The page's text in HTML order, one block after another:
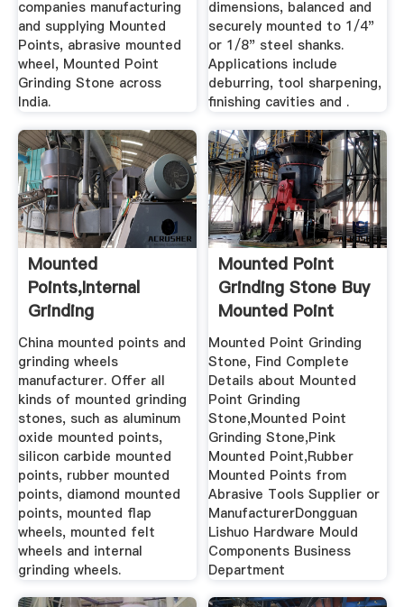
companies manufacturing
and supplying Mounted
Points, abrasive mounted
wheel, Mounted Point
Grinding Stone across
India.
dimensions, balanced and
securely mounted to 1/4"
or 1/8" steel shanks.
Applications include
deburring, tool sharpening,
finishing cavities and .
Mounted
Points,Internal
Grinding
Wheels,Diamond
Mounted ...
China mounted points and
grinding wheels
manufacturer. Offer all
kinds of mounted grinding
stones, such as aluminum
oxide mounted points,
silicon carbide mounted
points, rubber mounted
points, diamond mounted
points, mounted flap
wheels, mounted felt
wheels and internal
grinding wheels.
Mounted Point
Grinding Stone Buy
Mounted Point
Grinding ...
Mounted Point Grinding
Stone, Find Complete
Details about Mounted
Point Grinding
Stone,Mounted Point
Grinding Stone,Pink
Mounted Point,Rubber
Mounted Points from
Abrasive Tools Supplier or
ManufacturerDongguan
Lishuo Hardware Mould
Components Business
Department